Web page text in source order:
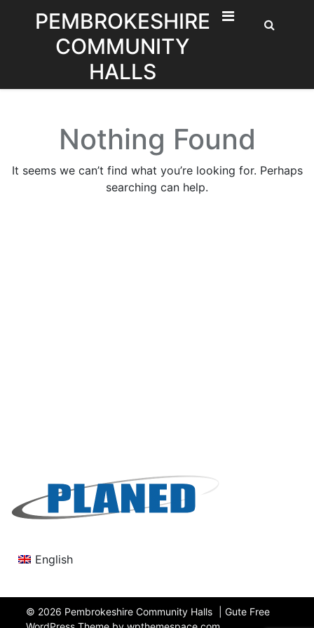
PEMBROKESHIRE
COMMUNITY
HALLS
Nothing Found
It seems we can’t find what you’re looking for. Perhaps
searching can help.
English
© 2026 Pembrokeshire Community Halls |Gute Free